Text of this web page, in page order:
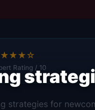
Rating / 10
strategies for